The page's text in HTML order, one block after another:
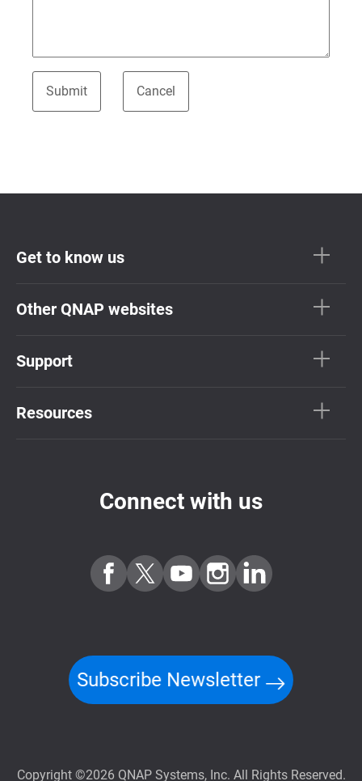
Get to know us
Other QNAP websites
Support
Resources
Connect with us
Subscribe Newsletter
Copyright ©2026 QNAP Systems, Inc. All Rights Reserved.